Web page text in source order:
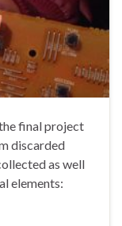
final project
discarded
as well
elements: